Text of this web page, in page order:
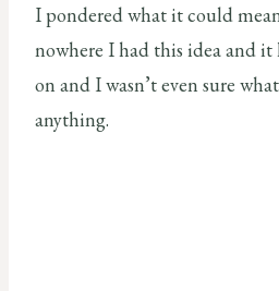
I pondered what it could
nowhere I had this idea and it
on and I wasn’t even sure
anything.